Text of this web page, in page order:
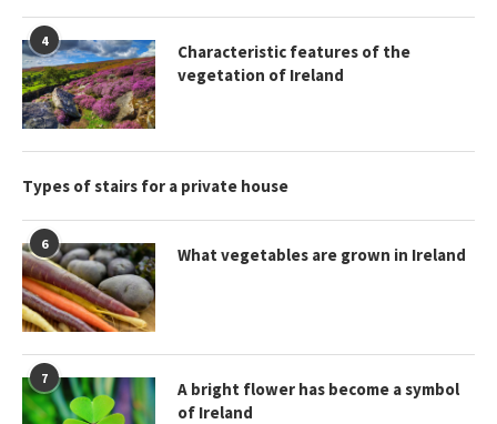
4
Characteristic features of the
vegetation of Ireland
Types of stairs for a private house
6
What vegetables are grown in Ireland
7
A bright flower has become a symbol
of Ireland